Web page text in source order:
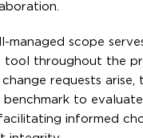
managed scope
tool throughout the
requests arise,
benchmark to
informed